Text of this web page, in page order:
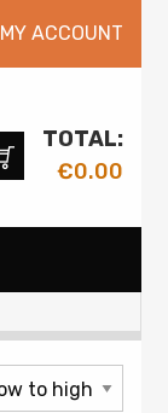
MY ACCOUNT
TOTAL:
€0.00